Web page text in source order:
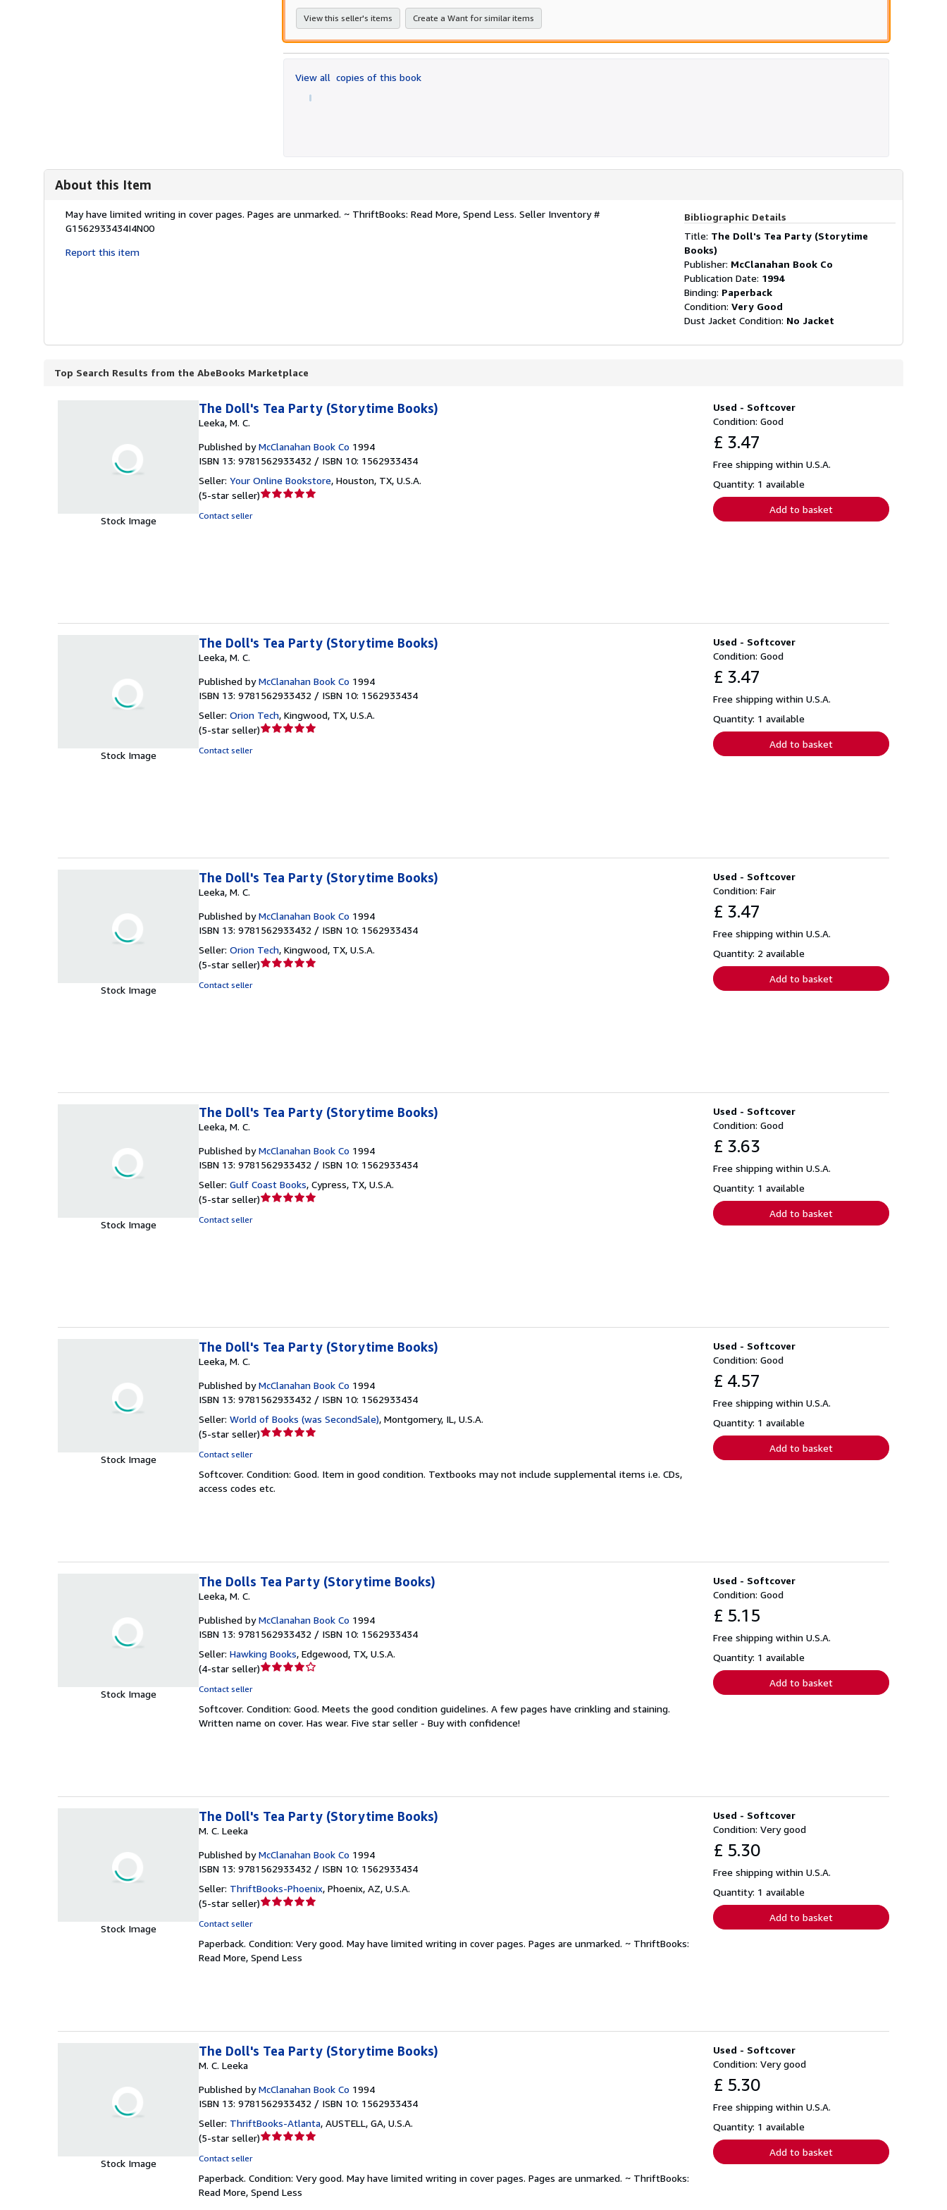
stars
View this seller's items Create a Want for similar items
View all copies of this book
About this Item
Description:
May have limited writing in cover pages. Pages are unmarked. ~ ThriftBooks: Read More, Spend Less. Seller Inventory #
G1562933434I4N00
Report this item
Bibliographic Details
Title: The Doll's Tea Party (Storytime
Books)
Publisher: McClanahan Book Co
Publication Date: 1994
Binding: Paperback
Condition: Very Good
Dust Jacket Condition: No Jacket
Top Search Results from the AbeBooks Marketplace
Stock Image
Used - Softcover
Condition: Good
£ 3.47
Free shipping within U.S.A.
Quantity: 1 available
Add to basket
The Doll's Tea Party (Storytime Books)
Leeka, M. C.
Published by McClanahan Book Co 1994
ISBN 13: 9781562933432 / ISBN 10: 1562933434
Seller: Your Online Bookstore, Houston, TX, U.S.A.
(5-star seller)Seller
Contact seller
Stock Image
Used - Softcover
Condition: Good
£ 3.47
Free shipping within U.S.A.
Quantity: 1 available
Add to basket
The Doll's Tea Party (Storytime Books)
Leeka, M. C.
Published by McClanahan Book Co 1994
ISBN 13: 9781562933432 / ISBN 10: 1562933434
Seller: Orion Tech, Kingwood, TX, U.S.A.
(5-star seller)Seller
Contact seller
Stock Image
Used - Softcover
Condition: Fair
£ 3.47
Free shipping within U.S.A.
Quantity: 2 available
Add to basket
The Doll's Tea Party (Storytime Books)
Leeka, M. C.
Published by McClanahan Book Co 1994
ISBN 13: 9781562933432 / ISBN 10: 1562933434
Seller: Orion Tech, Kingwood, TX, U.S.A.
(5-star seller)Seller
Contact seller
Stock Image
Used - Softcover
Condition: Good
£ 3.63
Free shipping within U.S.A.
Quantity: 1 available
Add to basket
The Doll's Tea Party (Storytime Books)
Leeka, M. C.
Published by McClanahan Book Co 1994
ISBN 13: 9781562933432 / ISBN 10: 1562933434
Seller: Gulf Coast Books, Cypress, TX, U.S.A.
(5-star seller)Seller
Contact seller
Stock Image
Used - Softcover
Condition: Good
£ 4.57
Free shipping within U.S.A.
Quantity: 1 available
Add to basket
The Doll's Tea Party (Storytime Books)
Leeka, M. C.
Published by McClanahan Book Co 1994
ISBN 13: 9781562933432 / ISBN 10: 1562933434
Seller: World of Books (was SecondSale), Montgomery, IL, U.S.A.
(5-star seller)Seller
out
of
Contact seller
Softcover. Condition: Good. Item in good condition. Textbooks may not include supplemental items i.e. CDs,
access codes etc.
Stock Image
Used - Softcover
Condition: Good
£ 5.15
Free shipping within U.S.A.
Quantity: 1 available
Add to basket
The Dolls Tea Party (Storytime Books)
Leeka, M. C.
Published by McClanahan Book Co 1994
ISBN 13: 9781562933432 / ISBN 10: 1562933434
Seller: Hawking Books, Edgewood, TX, U.S.A.
(4-star seller)Seller
out
of
Contact seller
Softcover. Condition: Good. Meets the good condition guidelines. A few pages have crinkling and staining.
Written name on cover. Has wear. Five star seller - Buy with confidence!
Stock Image
Used - Softcover
Condition: Very good
£ 5.30
Free shipping within U.S.A.
Quantity: 1 available
Add to basket
The Doll's Tea Party (Storytime Books)
M. C. Leeka
Published by McClanahan Book Co 1994
ISBN 13: 9781562933432 / ISBN 10: 1562933434
Seller: ThriftBooks-Phoenix, Phoenix, AZ, U.S.A.
(5-star seller)Seller
out
of
Contact seller
Paperback. Condition: Very good. May have limited writing in cover pages. Pages are unmarked. ~ ThriftBooks:
Read More, Spend Less
Stock Image
Used - Softcover
Condition: Very good
£ 5.30
Free shipping within U.S.A.
Quantity: 1 available
Add to basket
The Doll's Tea Party (Storytime Books)
M. C. Leeka
Published by McClanahan Book Co 1994
ISBN 13: 9781562933432 / ISBN 10: 1562933434
Seller: ThriftBooks-Atlanta, AUSTELL, GA, U.S.A.
(5-star seller)Seller
out
of
Contact seller
Paperback. Condition: Very good. May have limited writing in cover pages. Pages are unmarked. ~ ThriftBooks:
Read More, Spend Less